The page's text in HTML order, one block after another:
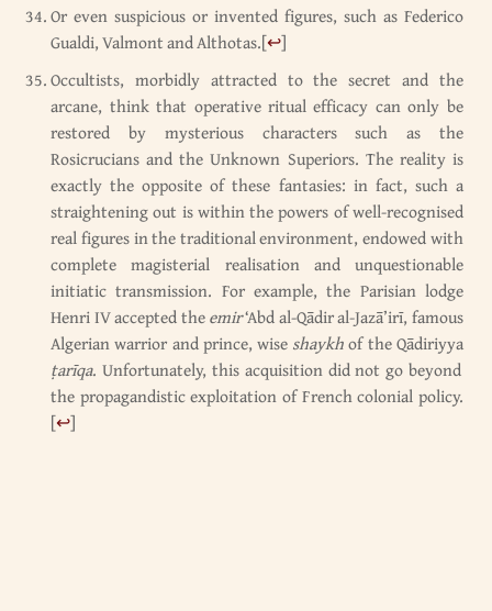
Or even suspicious or invented figures, such as Federico
Gualdi, Valmont and Althotas.[↩]
Occultists, morbidly attracted to the secret and the
arcane, think that operative ritual efficacy can only be
restored by mysterious characters such as the
Rosicrucians and the Unknown Superiors. The reality is
exactly the opposite of these fantasies: in fact, such a
straightening out is within the powers of well-recognised
real figures in the traditional environment, endowed with
complete magisterial realisation and unquestionable
initiatic transmission. For example, the Parisian lodge
Henri IV accepted theemir‘Abd al-Qādir al-Jazā’irī, famous
Algerian warrior and prince, wise shaykhof the Qādiriyya
ṭarīqa. Unfortunately, this acquisition did not go beyond
the propagandistic exploitation of French colonial policy.
[↩]